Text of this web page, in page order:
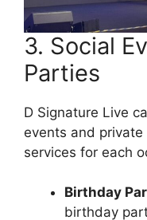
3. Social
Parties
D Signature Live
events and
services for each
Birthday
birthday